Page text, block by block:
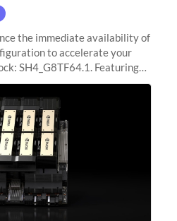
the immediate availability of
to accelerate your
SH4_G8TF64.1. Featuring
GPUs, this new
edge